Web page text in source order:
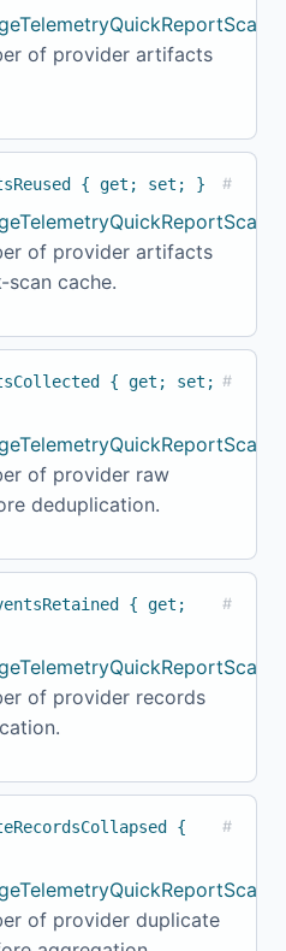
of provider artifacts
{ get; set; } #
of provider artifacts
cache.
{ get; set; #
of provider raw
deduplication.
{ get;
#
of provider records
{
#
of provider duplicate